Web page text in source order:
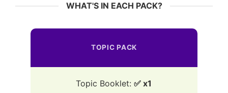
WHAT'S IN EACH PACK?
TOPIC PACK
Topic Booklet: ✅ x1